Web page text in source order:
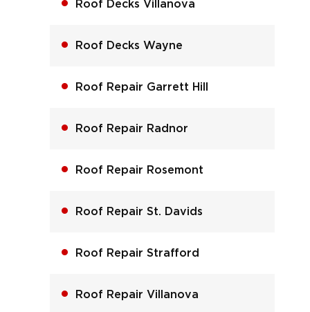
Roof Decks Villanova
Roof Decks Wayne
Roof Repair Garrett Hill
Roof Repair Radnor
Roof Repair Rosemont
Roof Repair St. Davids
Roof Repair Strafford
Roof Repair Villanova